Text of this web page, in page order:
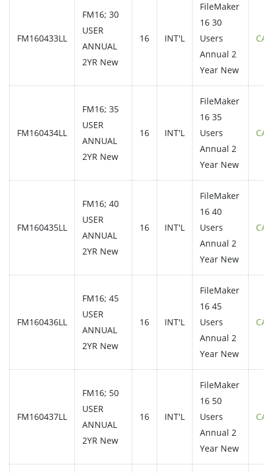
FM160433LL
FM16; 30
USER
ANNUAL
2YR New
16 INT'L
FileMaker
16 30
Users
Annual 2
Year New
FM160434LL
FM16; 35
USER
ANNUAL
2YR New
16 INT'L
FileMaker
16 35
Users
Annual 2
Year New
FM160435LL
FM16; 40
USER
ANNUAL
2YR New
16 INT'L
FileMaker
16 40
Users
Annual 2
Year New
FM160436LL
FM16; 45
USER
ANNUAL
2YR New
16 INT'L
FileMaker
16 45
Users
Annual 2
Year New
FM160437LL
FM16; 50
USER
ANNUAL
2YR New
16 INT'L
FileMaker
16 50
Users
Annual 2
Year New